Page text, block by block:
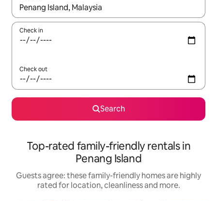
When results are available, navigate with the up and down
Check in
Check out
Search
Top-rated family-friendly rentals in
Penang Island
Guests agree: these family-friendly homes are highly
rated for location, cleanliness and more.